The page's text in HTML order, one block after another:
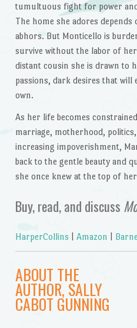
tumultuous fight for power
The home she adores
abhors. But Monticello is
survive without the labor of her
distant cousin she is drawn to
passions, dark desires that
own.
As her life becomes
marriage, motherhood,
increasing impoverishment,
back to the gentle beauty and
she once knew at the top of
Buy, read, and discuss
HarperCollins Amazon
ABOUT THE
AUTHOR, SALLY
CABOT GUNNING